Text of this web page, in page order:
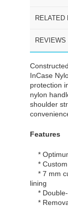
RELATED
REVIEWS
InCase
protection
nylon
shoulder
Features
*
* Custom
* 7 mm
lining
* Double-
*